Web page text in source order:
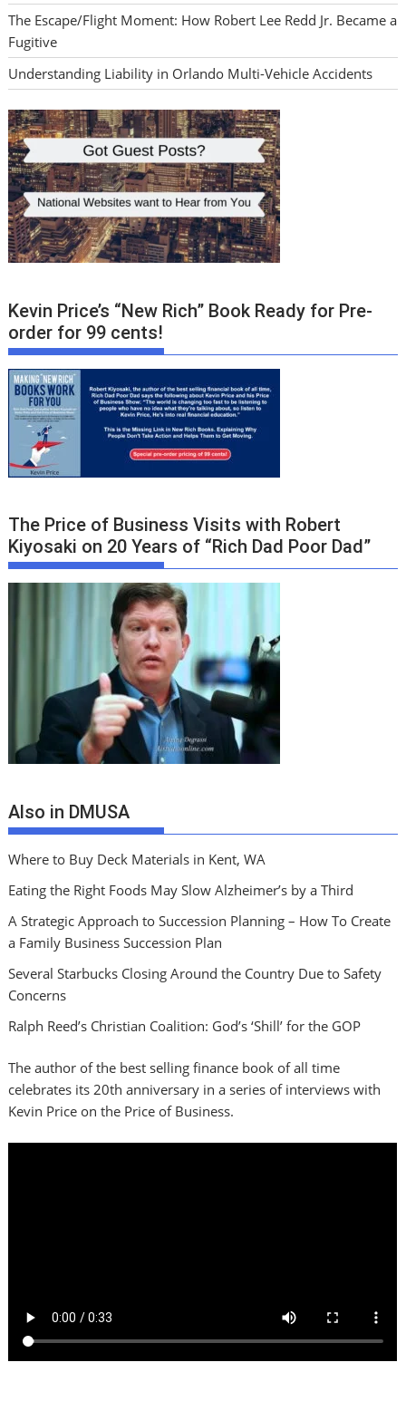
The Escape/Flight Moment: How Robert Lee Redd Jr. Became a
Fugitive
Understanding Liability in Orlando Multi-Vehicle Accidents
Kevin Price’s “New Rich” Book Ready for Pre-
order for 99 cents!
The Price of Business Visits with Robert
Kiyosaki on 20 Years of “Rich Dad Poor Dad”
Also in DMUSA
Where to Buy Deck Materials in Kent, WA
Eating the Right Foods May Slow Alzheimer’s by a Third
A Strategic Approach to Succession Planning – How To Create
a Family Business Succession Plan
Several Starbucks Closing Around the Country Due to Safety
Concerns
Ralph Reed’s Christian Coalition: God’s ‘Shill’ for the GOP
The author of the best selling finance book of all time
celebrates its 20th anniversary in a series of interviews with
Kevin Price on the Price of Business.